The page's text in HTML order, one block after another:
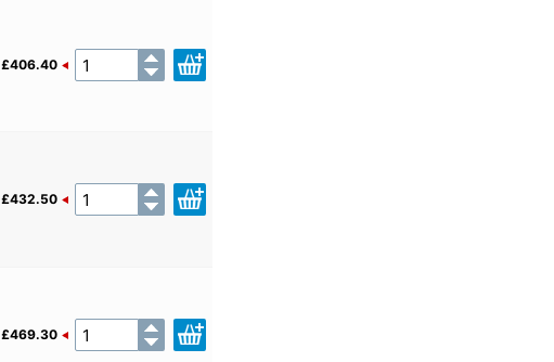
£406.40
£432.50
£469.30